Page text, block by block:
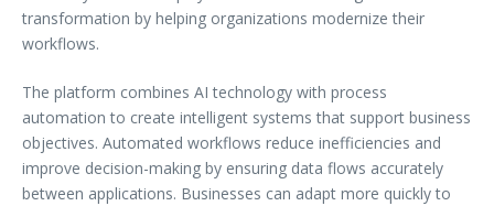
transformation by helping organizations modernize their
workflows.
The platform combines AI technology with process
automation to create intelligent systems that support business
objectives. Automated workflows reduce inefficiencies and
improve decision-making by ensuring data flows accurately
between applications. Businesses can adapt more quickly to